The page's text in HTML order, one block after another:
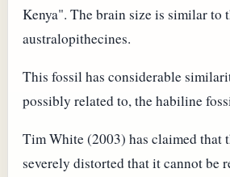
Kenya". The brain size is similar to
australopithecines.
This fossil has considerable
possibly related to, the habiline
Tim White (2003) has claimed that
severely distorted that it cannot be